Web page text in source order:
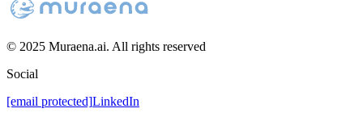
© 2025 Muraena.ai. All rights reserved
Social
[email protected]LinkedIn